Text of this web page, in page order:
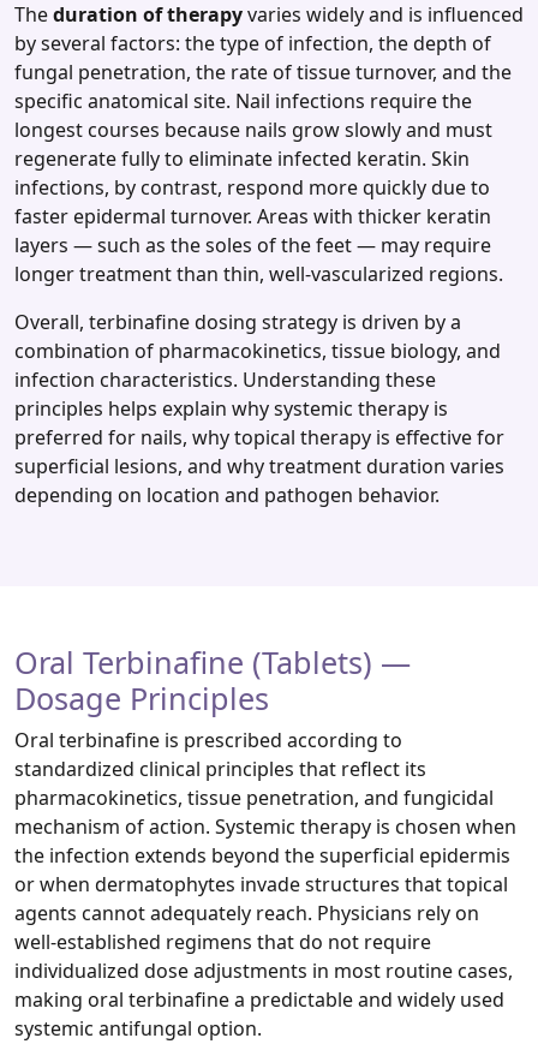
Theduration of therapyvaries widely and is influenced
by several factors: the type of infection, the depth of
fungal penetration, the rate of tissue turnover, and the
specific anatomical site. Nail infections require the
longest courses because nails grow slowly and must
regenerate fully to eliminate infected keratin. Skin
infections, by contrast, respond more quickly due to
faster epidermal turnover. Areas with thicker keratin
layers — such as the soles of the feet — may require
longer treatment than thin, well‑vascularized regions.
Overall, terbinafine dosing strategy is driven by a
combination of pharmacokinetics, tissue biology, and
infection characteristics. Understanding these
principles helps explain why systemic therapy is
preferred for nails, why topical therapy is effective for
superficial lesions, and why treatment duration varies
depending on location and pathogen behavior.
Oral Terbinafine (Tablets) —
Dosage Principles
Oral terbinafine is prescribed according to
standardized clinical principles that reflect its
pharmacokinetics, tissue penetration, and fungicidal
mechanism of action. Systemic therapy is chosen when
the infection extends beyond the superficial epidermis
or when dermatophytes invade structures that topical
agents cannot adequately reach. Physicians rely on
well‑established regimens that do not require
individualized dose adjustments in most routine cases,
making oral terbinafine a predictable and widely used
systemic antifungal option.